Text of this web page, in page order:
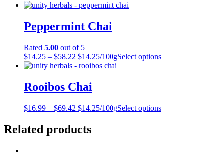
Peppermint Chai
Rated 5.00 out of 5
$14.25 – $58.22 $14.25/100gSelect options
Rooibos Chai
$16.99 – $69.42 $14.25/100gSelect options
Related products